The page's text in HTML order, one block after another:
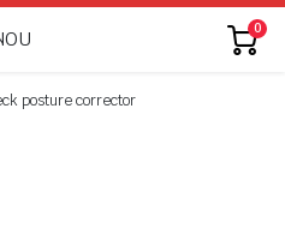
0
posture corrector